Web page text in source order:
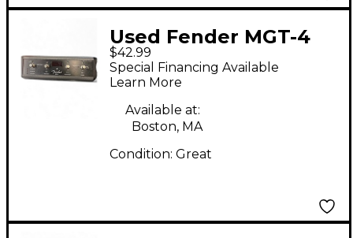
Used Fender MGT-4
Pedal
$42.99
Special Financing Available
Learn More
Available at:
Boston, MA
Condition: Great